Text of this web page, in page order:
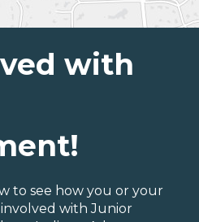
with
to see how you or your
with Junior